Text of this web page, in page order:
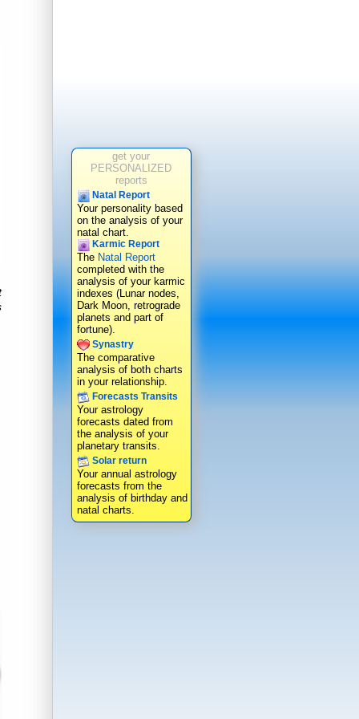
get your
PERSONALIZED
reports
Natal Report
Your personality based
on the analysis of your
natal chart.
Karmic Report
The Natal Report
completed with the
analysis of your karmic
indexes (Lunar nodes,
Dark Moon, retrograde
planets and part of
fortune).
Synastry
The comparative
analysis of both charts
in your relationship.
Forecasts Transits
Your astrology
forecasts dated from
the analysis of your
planetary transits.
Solar return
Your annual astrology
forecasts from the
analysis of birthday and
natal charts.